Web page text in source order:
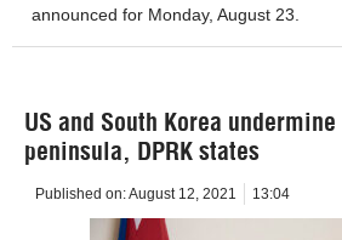
announced for Monday, August 23.
US and South Korea undermine
peninsula, DPRK states
Published on:August 12, 2021 13:04